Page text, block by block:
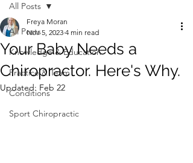
All Posts
Knowledge & Education
Practice & Team
Conditions
Sport Chiropractic
All Posts
Your Baby Needs a
Chiropractor. Here's Why.
Freya Moran
Nov 5, 2023 4 min read
Updated: Feb 22